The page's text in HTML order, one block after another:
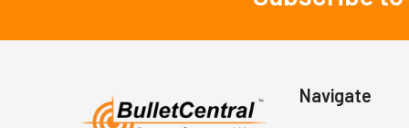
Navigate